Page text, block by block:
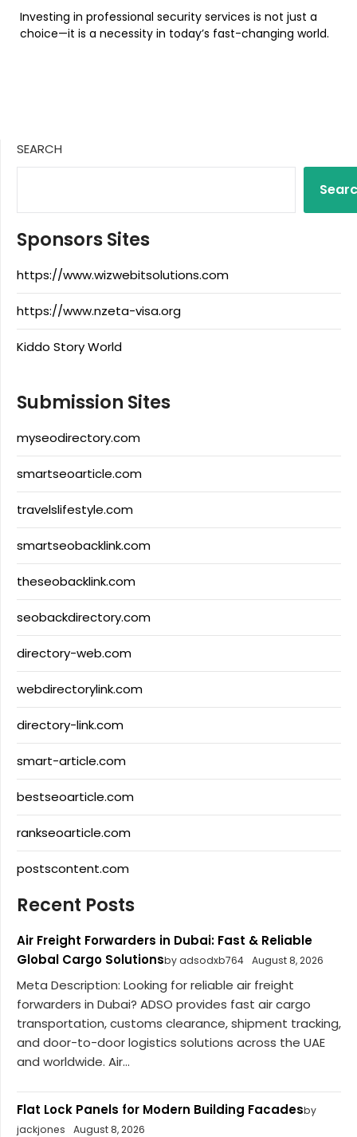
Investing in professional security services is not just a
choice—it is a necessity in today’s fast-changing world.
SEARCH
Sponsors Sites
https://www.wizwebitsolutions.com
https://www.nzeta-visa.org
Kiddo Story World
Submission Sites
myseodirectory.com
smartseoarticle.com
travelslifestyle.com
smartseobacklink.com
theseobacklink.com
seobackdirectory.com
directory-web.com
webdirectorylink.com
directory-link.com
smart-article.com
bestseoarticle.com
rankseoarticle.com
postscontent.com
Recent Posts
Air Freight Forwarders in Dubai: Fast & Reliable
Global Cargo Solutionsby adsodxb764 August 8, 2026
Meta Description: Looking for reliable air freight
forwarders in Dubai? ADSO provides fast air cargo
transportation, customs clearance, shipment tracking,
and door-to-door logistics solutions across the UAE
and worldwide. Air...
Flat Lock Panels for Modern Building Facadesby
jackjones
August 8, 2026